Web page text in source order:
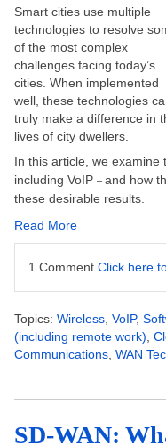
Smart cities use multiple
technologies to resolve
of the most complex
challenges facing today’s
cities. When implemented
well, these technologies
truly make a difference in
lives of city dwellers.
In this article, we examine
including VoIP – and how
these desirable results.
Read More
1 Comment Click here
Topics: Wireless VoIP,
(including remote work)
Communications WAN
SD-WAN: